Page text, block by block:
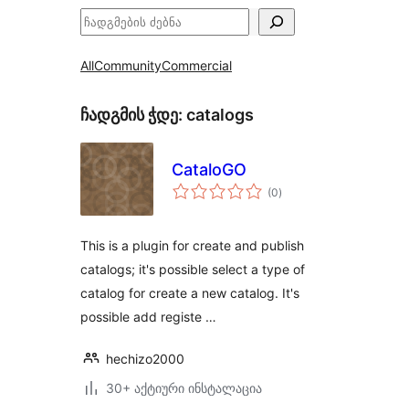
ძებნა
AllCommunityCommercial
ჩადგმის ჭდე: catalogs
CataloGO
(0საერთო
რეიტინგი
)
This is a plugin for create and publish
catalogs; it's possible select a type of
catalog for create a new catalog. It's
possible add registe …
hechizo2000
30+ აქტიური ინსტალაცია